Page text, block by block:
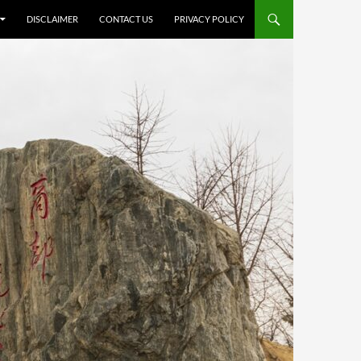
DISCLAIMER CONTACT US PRIVACY POLICY